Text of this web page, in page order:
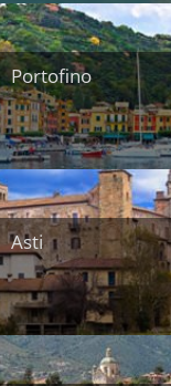
Portofino
Asti